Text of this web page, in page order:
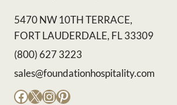
5470 NW 10TH TERRACE,
FORT LAUDERDALE, FL 33309
(800) 627 3223
sales@foundationhospitality.com
Facebook
X Instagram
Pinterest